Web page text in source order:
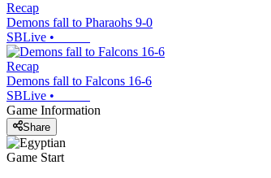
Recap
Demons fall to Pharaohs 9-0
SBLive •
Recap
Demons fall to Falcons 16-6
SBLive •
Game Information
Share
Game Start